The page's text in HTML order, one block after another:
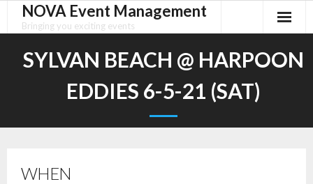
NOVA Event Management
Bringing you exciting events
SYLVAN BEACH @ HARPOON
EDDIES 6-5-21 (SAT)
WHEN